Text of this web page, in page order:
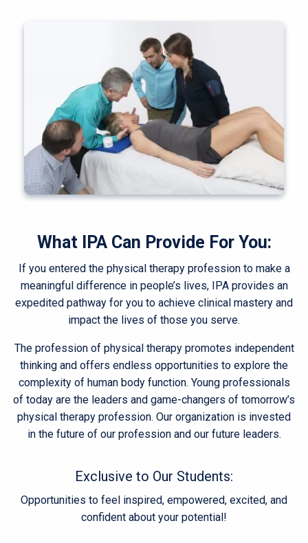
What IPA Can Provide For You:
If you entered the physical therapy profession to make a
meaningful difference in people’s lives, IPA provides an
expedited pathway for you to achieve clinical mastery and
impact the lives of those you serve.
The profession of physical therapy promotes independent
thinking and offers endless opportunities to explore the
complexity of human body function. Young professionals
of today are the leaders and game-changers of tomorrow’s
physical therapy profession. Our organization is invested
in the future of our profession and our future leaders.
Exclusive to Our Students:
Opportunities to feel inspired, empowered, excited, and
confident about your potential!